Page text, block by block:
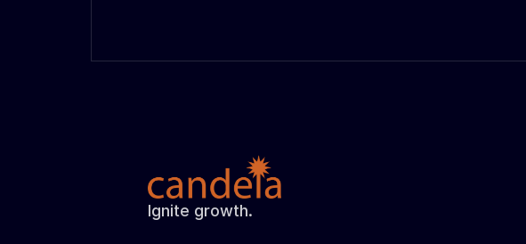
Ignite growth.